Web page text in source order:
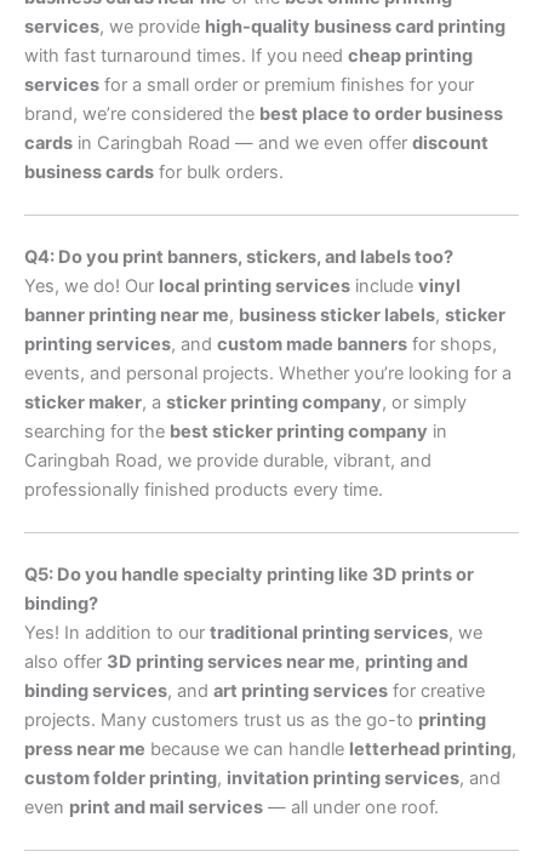
services, we provide high-quality business card printing
with fast turnaround times. If you need cheap printing
services for a small order or premium finishes for your
brand, we’re considered the best place to order business
cards in Caringbah Road — and we even offer discount
business cards for bulk orders.
Q4: Do you print banners, stickers, and labels too?
Yes, we do! Our local printing services include vinyl
banner printing near me, business sticker labels, sticker
printing services, and custom made banners for shops,
events, and personal projects. Whether you’re looking for a
sticker maker, a sticker printing company, or simply
searching for the best sticker printing company in
Caringbah Road, we provide durable, vibrant, and
professionally finished products every time.
Q5: Do you handle specialty printing like 3D prints or
binding?
Yes! In addition to our traditional printing services, we
also offer 3D printing services near me, printing and
binding services, and art printing services for creative
projects. Many customers trust us as the go-to printing
press near me because we can handle letterhead printing,
custom folder printing, invitation printing services, and
even print and mail services — all under one roof.